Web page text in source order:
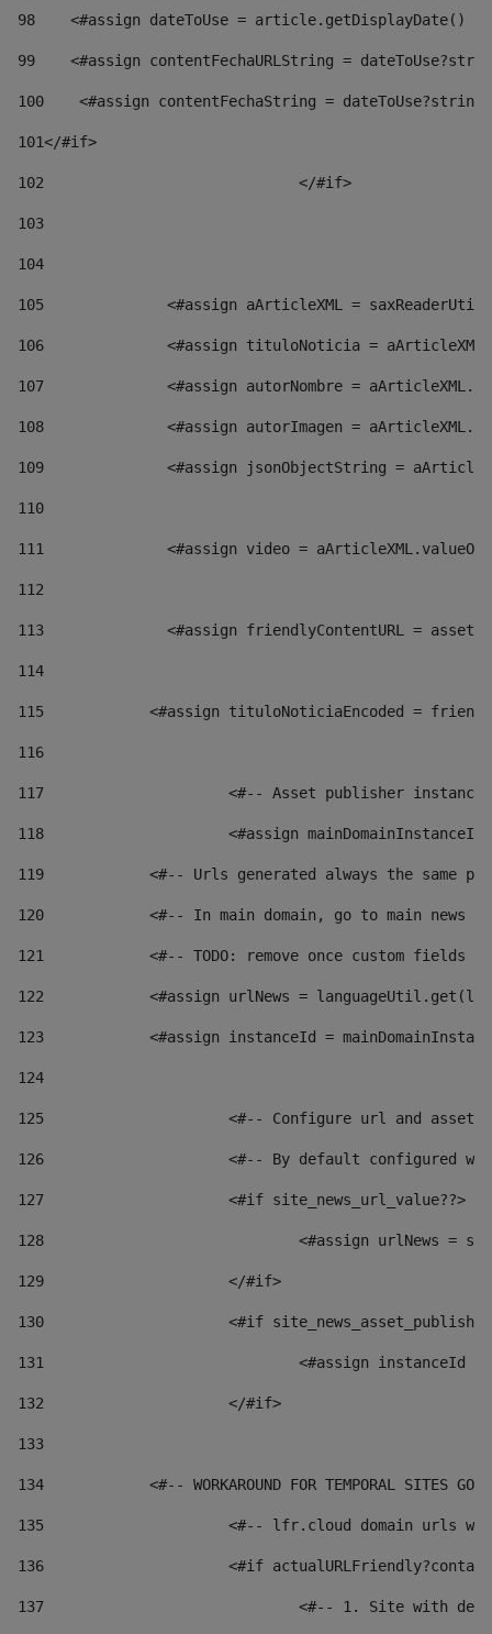
98
<#assign dateToUse = article.getDisplayDate()
99
<#assign contentFechaURLString =
100
<#assign contentFechaString =
101</#if>
102
103
104
105
<#assign aArticleXML =
106
<#assign tituloNoticia =
107
<#assign autorNombre =
108
<#assign autorImagen =
109
<#assign jsonObjectString =
110
111
<#assign video =
112
113
<#assign friendlyContentURL =
114
115
<#assign tituloNoticiaEncoded =
116
117 <#-- Asset publisher
118 <#assign
119
<#-- Urls generated always the same
120
<#-- In main domain, go to main news
121
<#-- TODO: remove once custom fields
122
<#assign urlNews =
123
<#assign instanceId =
124
125 <#-- Configure url and asset
126 <#-- By default configured
127
			<#if site_news_url_value??>
128
129
			</#if>
130
<#if
131
132
			</#if>
133
134
<#-- WORKAROUND FOR TEMPORAL SITES GO
135
<#-- lfr.cloud domain urls
136
<#if
137
<#-- 1. Site with